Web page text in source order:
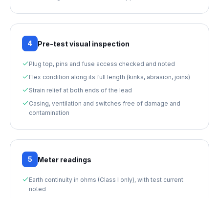
4 Pre-test visual inspection
Plug top, pins and fuse access checked and noted
Flex condition along its full length (kinks, abrasion, joins)
Strain relief at both ends of the lead
Casing, ventilation and switches free of damage and
contamination
5 Meter readings
Earth continuity in ohms (Class I only), with test current
noted